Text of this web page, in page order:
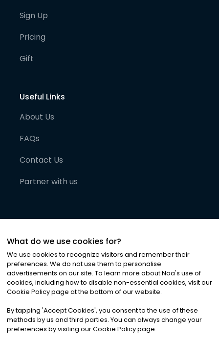
Sign Up
Pricing
Gift
Useful Links
About Us
FAQs
Contact Us
Partner with us
©2026Noa News Ltd. ALL RIGHTS RESERVED
Privacy|Terms & Conditions|Cookies
What do we use cookies for?
We use cookies to recognize visitors and remember their
preferences. We do not use them to personalise
advertisements on our site. To learn more about Noa's use of
cookies, including how to disable non-essential cookies, visit our
Cookie Policy page at the bottom of our website.
By tapping 'Accept Cookies', you consent to the use of these
methods by us and third parties. You can always change your
preferences by visiting our Cookie Policy page.